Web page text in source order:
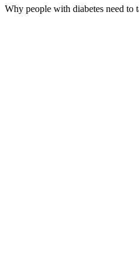
Why people with diabetes need to